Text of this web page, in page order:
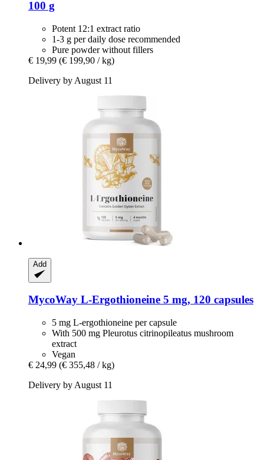
100 g
Potent 12:1 extract ratio
1-3 g per daily dose recommended
Pure powder without fillers
€ 19,99 (€ 199,90 / kg)
Delivery by August 11
Add
MycoWay L-​Ergothioneine 5 mg, 120 capsules
5 mg L-ergothioneine per capsule
With 500 mg Pleurotus citrinopileatus mushroom
extract
Vegan
€ 24,99 (€ 355,48 / kg)
Delivery by August 11